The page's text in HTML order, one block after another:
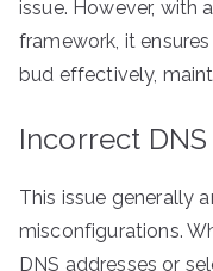
issue. However, with
framework, it
bud effectively,
Incorrect
This issue generally
misconfigurations.
DNS addresses or